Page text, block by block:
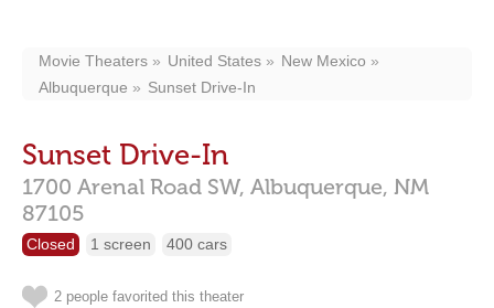
Movie Theaters United States
New Mexico
Albuquerque
Sunset Drive-In
Sunset Drive-In
1700 Arenal Road SW, Albuquerque, NM
87105
Closed 1 screen 400 cars
2 people favorited this theater